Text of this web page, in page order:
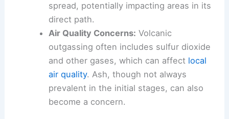
spread, potentially impacting areas in its
direct path.
Air Quality Concerns: Volcanic
outgassing often includes sulfur dioxide
and other gases, which can affect local
air quality. Ash, though not always
prevalent in the initial stages, can also
become a concern.